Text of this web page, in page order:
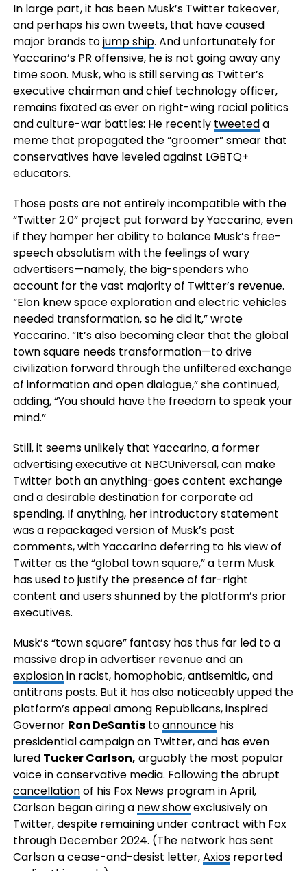
In large part, it has been Musk’s Twitter takeover,
and perhaps his own tweets, that have caused
major brands tojump ship. And unfortunately for
Yaccarino’s PR offensive, he is not going away any
time soon. Musk, who is still serving as Twitter’s
executive chairman and chief technology officer,
remains fixated as ever on right-wing racial politics
and culture-war battles: He recently tweeteda
meme that propagated the “groomer” smear that
conservatives have leveled against LGBTQ+
educators.
Those posts are not entirely incompatible with the
“Twitter 2.0” project put forward by Yaccarino, even
if they hamper her ability to balance Musk’s free-
speech absolutism with the feelings of wary
advertisers—namely, the big-spenders who
account for the vast majority of Twitter’s revenue.
“Elon knew space exploration and electric vehicles
needed transformation, so he did it,” wrote
Yaccarino. “It’s also becoming clear that the global
town square needs transformation—to drive
civilization forward through the unfiltered exchange
of information and open dialogue,” she continued,
adding, “You should have the freedom to speak your
mind.”
Still, it seems unlikely that Yaccarino, a former
advertising executive at NBCUniversal, can make
Twitter both an anything-goes content exchange
and a desirable destination for corporate ad
spending. If anything, her introductory statement
was a repackaged version of Musk’s past
comments, with Yaccarino deferring to his view of
Twitter as the “global town square,” a term Musk
has used to justify the presence of far-right
content and users shunned by the platform’s prior
executives.
Musk’s “town square” fantasy has thus far led to a
massive drop in advertiser revenue and an
explosionin racist, homophobic, antisemitic, and
antitrans posts. But it has also noticeably upped the
platform’s appeal among Republicans, inspired
Governor Ron DeSantistoannouncehis
presidential campaign on Twitter, and has even
lured Tucker Carlson, arguably the most popular
voice in conservative media. Following the abrupt
cancellationof his Fox News program in April,
Carlson began airing a new showexclusively on
Twitter, despite remaining under contract with Fox
through December 2024. (The network has sent
Carlson a cease-and-desist letter,Axiosreported